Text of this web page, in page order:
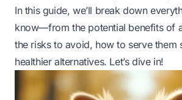
In this guide, we’ll break down
know—from the potential benefits of
the risks to avoid, how to serve them
healthier alternatives. Let’s dive in!